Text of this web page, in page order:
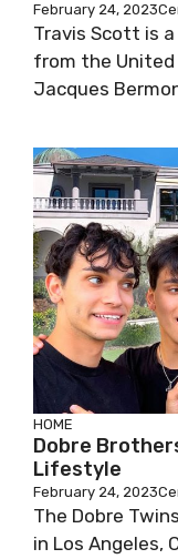
February 24, 2023
Travis Scott is
from the United
Jacques
HOME
Dobre
Lifestyle
February 24, 2023
The Dobre
in Los Angeles,